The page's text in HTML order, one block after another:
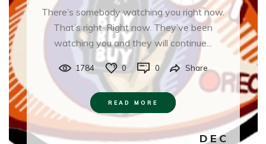
There’s somebody watching you right now.
That’s right. Right now. They’ve been
watching you and they will continue...
1784 0 0 Share
READ MORE
DEC